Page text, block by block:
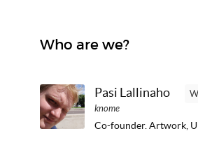
Who are we?
Pasi Lallinaho
knome
Co-founder. Artwork,